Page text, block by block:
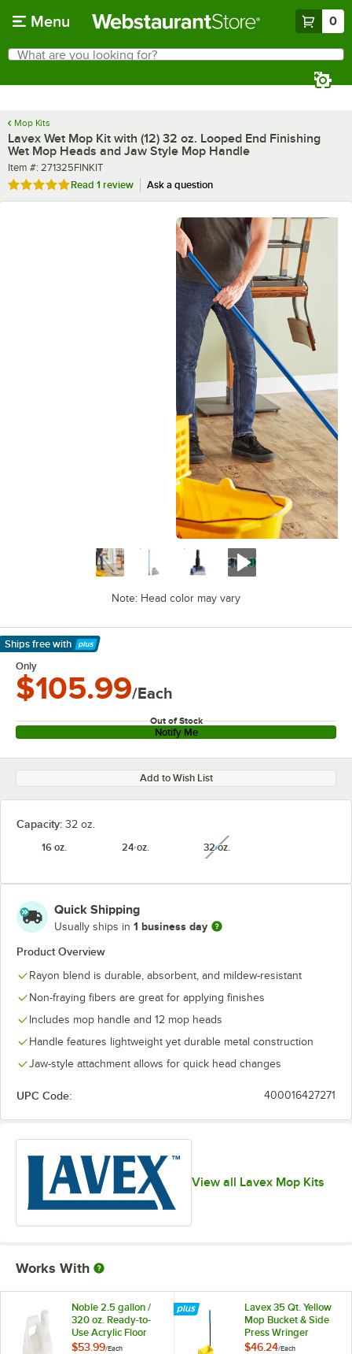
Menu 0
Search
What are you looking for?
Mop Kits
Lavex Wet Mop Kit with (12) 32 oz. Looped End Finishing
Wet Mop Heads and Jaw Style Mop Handle
Item number
Item #: 271325FINKIT
Rated 5 out of 5 stars
Read 1 review Ask a question
Note: Head color may vary
Ships free with
Learn More
Only
$105.99/Each
Out of Stock
Notify Me
Add to Wish List
Capacity: 32 oz.
16 oz.
24 oz. 32 oz.unavailable
Quick Shipping
Usually ships in 1 business day
Product Overview
Rayon blend is durable, absorbent, and mildew-resistant
Non-fraying fibers are great for applying finishes
Includes mop handle and 12 mop heads
Handle features lightweight yet durable metal construction
Jaw-style attachment allows for quick head changes
UPC Code: 400016427271
View all Lavex Mop Kits
Works With
Noble 2.5 gallon /
320 oz. Ready-to-
Use Acrylic Floor
Finish
$53.99/Each
Lavex 35 Qt. Yellow
Mop Bucket & Side
Press Wringer
Combo
$46.24/Each